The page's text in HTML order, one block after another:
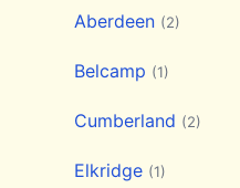
Aberdeen (2)
Belcamp (1)
Cumberland (2)
Elkridge (1)